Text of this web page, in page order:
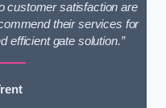
customer satisfaction are
their services for
efficient gate solution.”